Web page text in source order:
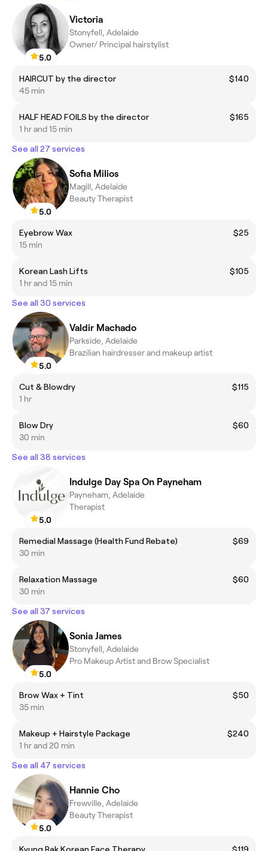
5.0
Victoria
Stonyfell, Adelaide
Owner/ Principal hairstylist
HAIRCUT by the director
$140
45 min
HALF HEAD FOILS by the director
$165
1 hr and 15 min
See all 27 services
5.0
Sofia Milios
Magill, Adelaide
Beauty Therapist
Eyebrow Wax
$25
15 min
Korean Lash Lifts
$105
1 hr and 15 min
See all 30 services
5.0
Valdir Machado
Parkside, Adelaide
Brazilian hairdresser and makeup artist
Cut & Blowdry
$115
1 hr
Blow Dry
$60
30 min
See all 38 services
5.0
Indulge Day Spa On Payneham
Payneham, Adelaide
Therapist
Remedial Massage (Health Fund Rebate)
$69
30 min
Relaxation Massage
$60
30 min
See all 37 services
5.0
Sonia James
Stonyfell, Adelaide
Pro Makeup Artist and Brow Specialist
Brow Wax + Tint
$50
35 min
Makeup + Hairstyle Package
$240
1 hr and 20 min
See all 47 services
5.0
Hannie Cho
Frewville, Adelaide
Beauty Therapist
Kyung Rak Korean Face Therapy $119